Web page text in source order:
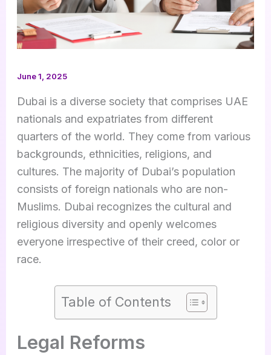
June 1, 2025
Dubai is a diverse society that comprises UAE
nationals and expatriates from different
quarters of the world. They come from various
backgrounds, ethnicities, religions, and
cultures. The majority of Dubai’s population
consists of foreign nationals who are non-
Muslims. Dubai recognizes the cultural and
religious diversity and openly welcomes
everyone irrespective of their creed, color or
race.
Table of Contents
Legal Reforms